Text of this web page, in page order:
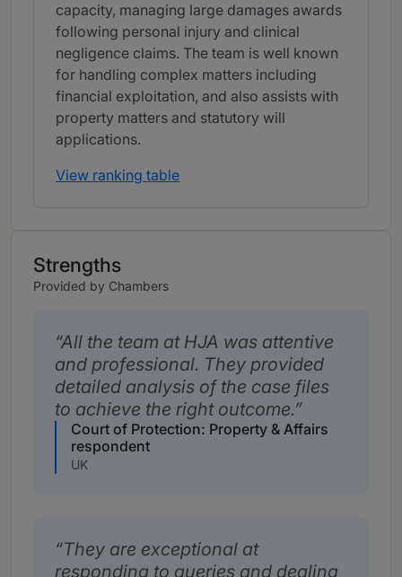
capacity, managing large damages awards
following personal injury and clinical
negligence claims. The team is well known
for handling complex matters including
financial exploitation, and also assists with
property matters and statutory will
applications.
View ranking table
Strengths
Provided by Chambers
All the team at HJA was attentive
and professional. They provided
detailed analysis of the case files
to achieve the right outcome.
Court of Protection: Property & Affairs
respondent
UK
They are exceptional at
responding to queries and dealing